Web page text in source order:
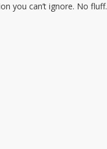
you can’t ignore. No fluff.